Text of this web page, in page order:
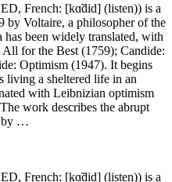
French: [kɑ̃did] (listen)) is a
by Voltaire, a philosopher of the
been widely translated, with
for the Best (1759); Candide:
Optimism (1947). It begins
living a sheltered life in an
with Leibnizian optimism
work describes the abrupt
by …
French: [kɑ̃did] (listen)) is a